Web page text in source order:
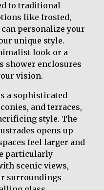
to traditional
like frosted,
personalize your
unique style.
look or a
shower enclosures
vision.
a sophisticated
and terraces,
style. The
opens up
feel larger and
particularly
scenic views,
surroundings